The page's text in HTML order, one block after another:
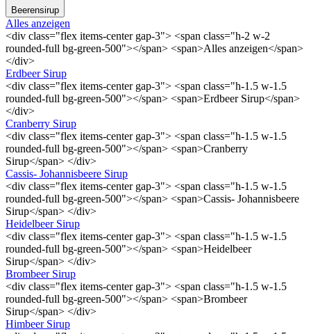
Beerensirup
Alles anzeigen
<div class="flex items-center gap-3"> <span class="h-2 w-2
rounded-full bg-green-500"></span> <span>Alles anzeigen</span>
</div>
Erdbeer Sirup
<div class="flex items-center gap-3"> <span class="h-1.5 w-1.5
rounded-full bg-green-500"></span> <span>Erdbeer Sirup</span>
</div>
Cranberry Sirup
<div class="flex items-center gap-3"> <span class="h-1.5 w-1.5
rounded-full bg-green-500"></span> <span>Cranberry
Sirup</span> </div>
Cassis- Johannisbeere Sirup
<div class="flex items-center gap-3"> <span class="h-1.5 w-1.5
rounded-full bg-green-500"></span> <span>Cassis- Johannisbeere
Sirup</span> </div>
Heidelbeer Sirup
<div class="flex items-center gap-3"> <span class="h-1.5 w-1.5
rounded-full bg-green-500"></span> <span>Heidelbeer
Sirup</span> </div>
Brombeer Sirup
<div class="flex items-center gap-3"> <span class="h-1.5 w-1.5
rounded-full bg-green-500"></span> <span>Brombeer
Sirup</span> </div>
Himbeer Sirup